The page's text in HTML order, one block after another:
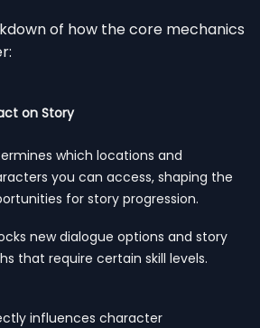
of how the core mechanics
on Story
which locations and
you can access, shaping the
for story progression.
new dialogue options and story
that require certain skill levels.
influences character